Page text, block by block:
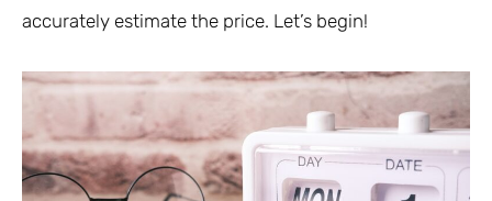
accurately estimate the price. Let’s begin!